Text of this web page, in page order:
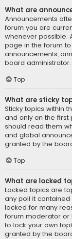
What are
Announcements
forum you are
whenever possible.
page in the forum
announcements,
board administrator.
Top
What are sticky
Sticky topics within
and only on the first
should read them
and global
granted by the
Top
What are locked
Locked topics are
any poll it
locked for many
forum moderator or
to lock your own
granted by the